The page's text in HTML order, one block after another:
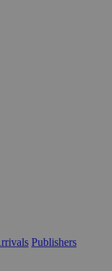
Publishers